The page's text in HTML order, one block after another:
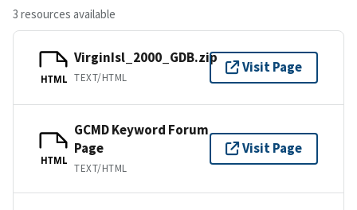
3 resources available
HTML
VirginIsl_2000_GDB.zip
TEXT/HTML
Visit Page
HTML
GCMD Keyword Forum
Page
TEXT/HTML
Visit Page